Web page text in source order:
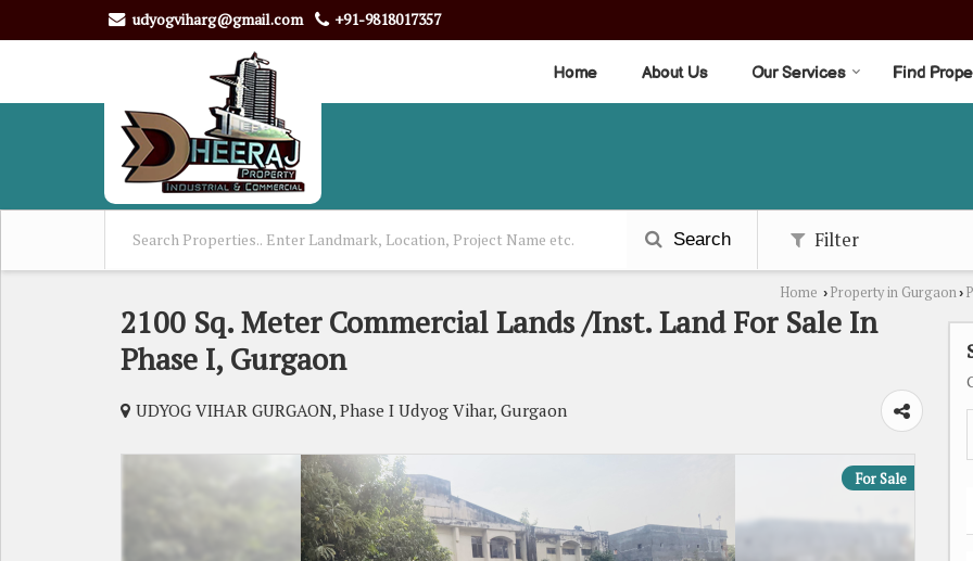
udyogviharg@gmail.com +91-9818017357
Home About Us Our Services Find
Search Filter
Home › Property in Gurgaon›
2100 Sq. Meter Commercial Lands /Inst. Land For Sale In
Phase I, Gurgaon
UDYOG VIHAR GURGAON, Phase I Udyog Vihar, Gurgaon
For Sale